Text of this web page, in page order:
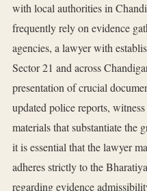
with local authorities in
frequently rely on evidence
agencies, a lawyer with
Sector 21 and across
presentation of crucial
updated police reports,
materials that substantiate the
it is essential that the lawyer
adheres strictly to the
regarding evidence